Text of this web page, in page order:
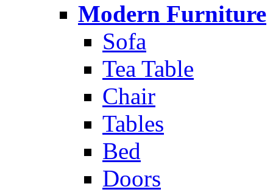
Modern Furniture
Sofa
Tea Table
Chair
Tables
Bed
Doors